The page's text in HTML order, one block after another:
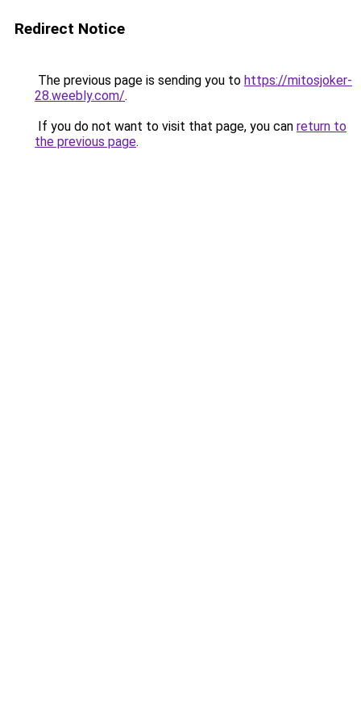
Redirect Notice
The previous page is sending you to https://mitosjoker-
28.weebly.com/.
If you do not want to visit that page, you can return to
the previous page.